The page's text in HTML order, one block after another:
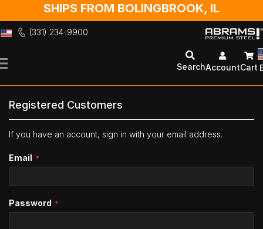
SHIPS FROM BOLINGBROOK, IL
(331) 234-9900
to
SearchAccountCart
Registered Customers
If you have an account, sign in with your email address.
Email
Password